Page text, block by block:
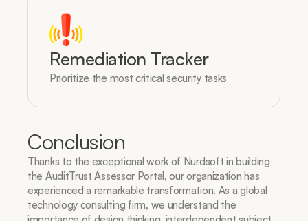
Remediation Tracker
Prioritize the most critical security tasks
Conclusion
Thanks to the exceptional work of Nurdsoft in building
the AuditTrust Assessor Portal, our organization has
experienced a remarkable transformation. As a global
technology consulting firm, we understand the